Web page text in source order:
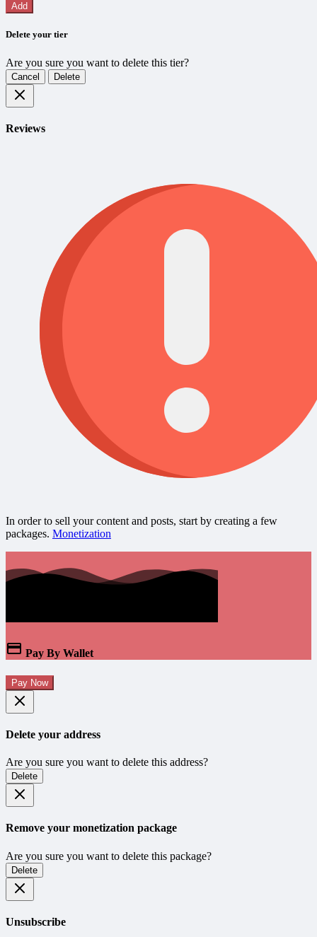
Add
Delete your tier
Are you sure you want to delete this tier?
Cancel Delete
Reviews
In order to sell your content and posts, start by creating a few
packages. Monetization
Pay By Wallet
Pay Now
Delete your address
Are you sure you want to delete this address?
Delete
Remove your monetization package
Are you sure you want to delete this package?
Delete
Unsubscribe